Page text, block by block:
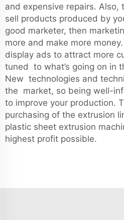
and expensive repairs.
sell products produced by
good marketer, then
more and make more
display ads to attract more
tuned to what’s going on in
New technologies and
the market, so being well-
to improve your production.
purchasing of the extrusion
plastic sheet extrusion
highest profit possible.